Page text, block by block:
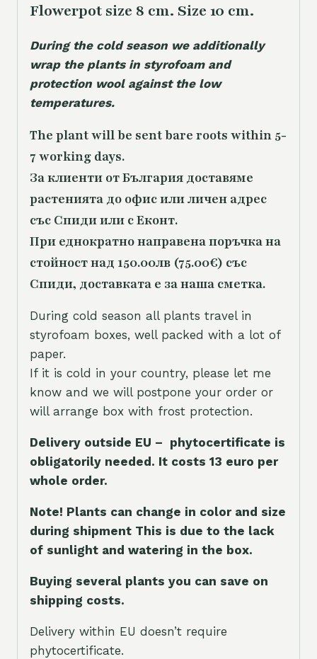
Flowerpot size 8 cm. Size 10 cm.
During the cold season we additionally
wrap the plants in styrofoam and
protection wool against the low
temperatures.
The plant will be sent bare roots within 5-
7 working days.
За клиенти от България доставяме
растенията до офис или личен адрес
със Спиди или с Еконт.
При еднократно направена поръчка на
стойност над 150.00лв (75.00€) със
Спиди, доставката е за наша сметка.
During cold season all plants travel in
styrofoam boxes, well packed with a lot of
paper.
If it is cold in your country, please let me
know and we will postpone your order or
will arrange box with frost protection.
Delivery outside EU – phytocertificate is
obligatorily needed. It costs 13 euro per
whole order.
Note! Plants can change in color and size
during shipment This is due to the lack
of sunlight and watering in the box.
Buying several plants you can save on
shipping costs.
Delivery within EU doesn’t require
phytocertificate.